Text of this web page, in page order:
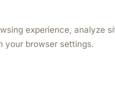
experience, analyze
your browser settings.